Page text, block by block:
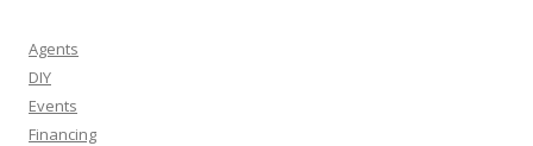
Agents
DIY
Events
Financing